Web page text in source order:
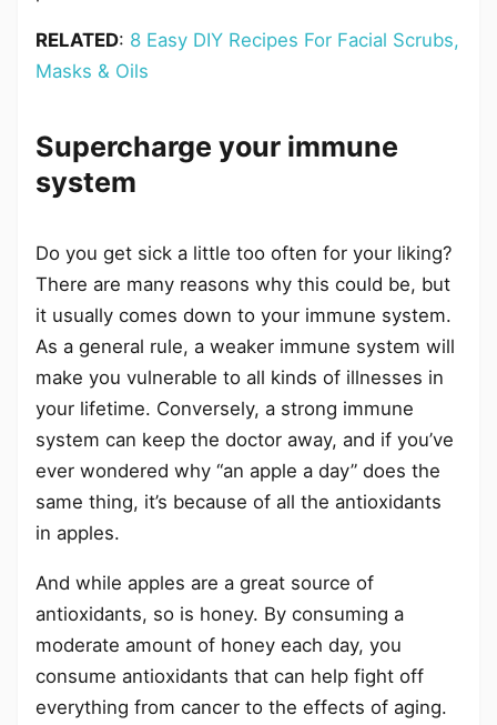
RELATED: 8 Easy DIY Recipes For Facial Scrubs,
Masks & Oils
Supercharge your immune
system
Do you get sick a little too often for your liking?
There are many reasons why this could be, but
it usually comes down to your immune system.
As a general rule, a weaker immune system will
make you vulnerable to all kinds of illnesses in
your lifetime. Conversely, a strong immune
system can keep the doctor away, and if you’ve
ever wondered why “an apple a day” does the
same thing, it’s because of all the antioxidants
in apples.
And while apples are a great source of
antioxidants, so is honey. By consuming a
moderate amount of honey each day, you
consume antioxidants that can help fight off
everything from cancer to the effects of aging.